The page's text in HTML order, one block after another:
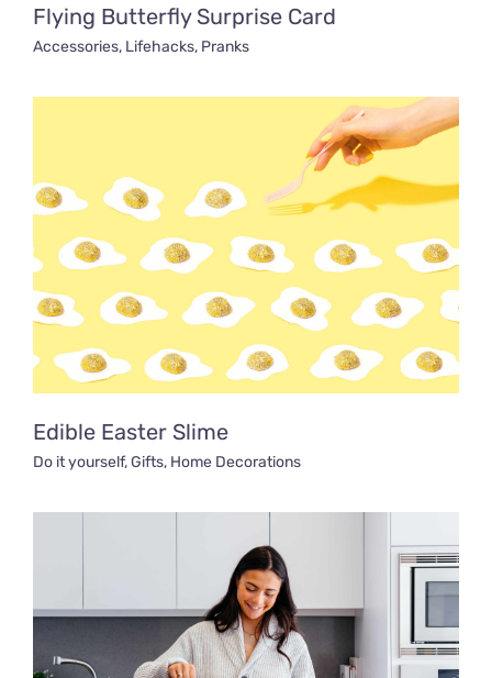
Flying Butterfly Surprise Card
Accessories, Lifehacks, Pranks
Edible Easter Slime
Do it yourself,Gifts, Home Decorations